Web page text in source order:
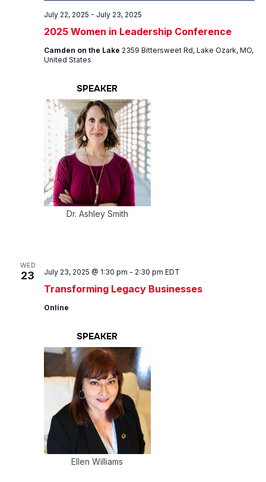
2025 Women in Leadership Conference
July 22, 2025 - July 23, 2025
Camden on the Lake 2359 Bittersweet Rd, Lake Ozark, MO,
United States
SPEAKER
Dr. Ashley Smith
WED
23
Transforming Legacy Businesses
July 23, 2025 @ 1:30 pm - 2:30 pm EDT
Online
SPEAKER
Ellen Williams